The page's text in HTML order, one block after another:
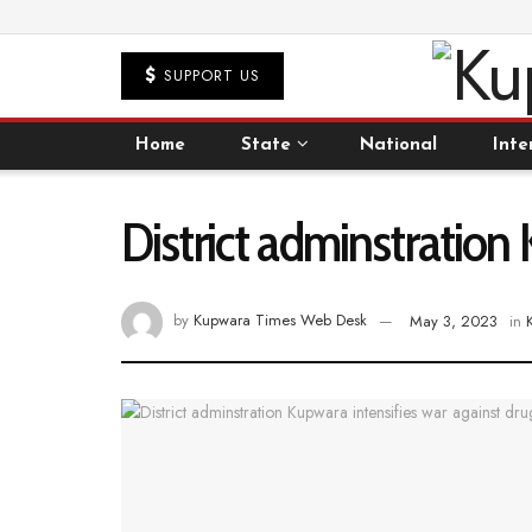
SUPPORT US
Home State National
District adminstration
by Kupwara Times Web Desk May 3, 2023 in